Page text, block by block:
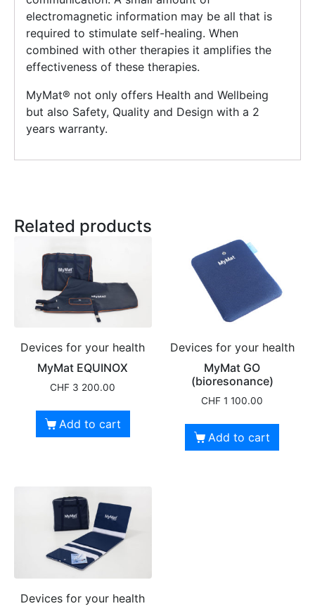
electromagnetic information may be all that is
required to stimulate self-healing. When
combined with other therapies it amplifies the
effectiveness of these therapies.
MyMat®️ not only offers Health and Wellbeing
but also Safety, Quality and Design with a 2
years warranty.
Related products
Devices for your health
MyMat EQUINOX
CHF 3 200.00
Add to cart
Devices for your health
MyMat GO
(bioresonance)
CHF 1 100.00
Add to cart
Devices for your health